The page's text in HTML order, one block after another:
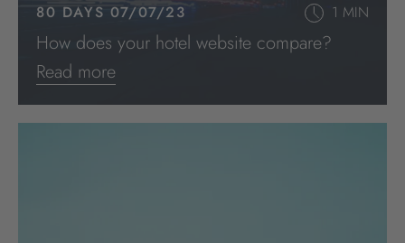
80 DAYS 07/07/23 1 MIN
How does your hotel website compare?
Read more